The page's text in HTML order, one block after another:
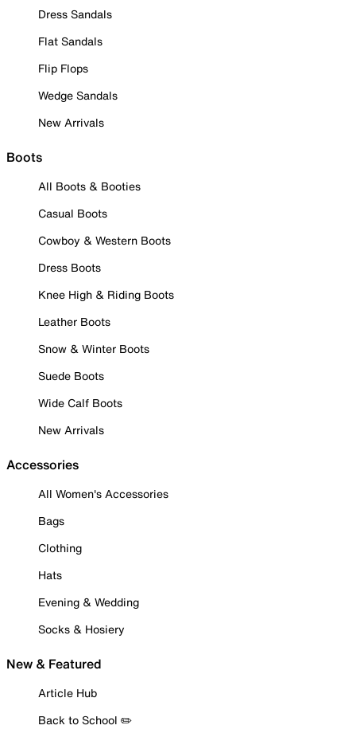
Dress Sandals
Flat Sandals
Flip Flops
Wedge Sandals
New Arrivals
Boots
All Boots & Booties
Casual Boots
Cowboy & Western Boots
Dress Boots
Knee High & Riding Boots
Leather Boots
Snow & Winter Boots
Suede Boots
Wide Calf Boots
New Arrivals
Accessories
All Women's Accessories
Bags
Clothing
Hats
Evening & Wedding
Socks & Hosiery
New & Featured
Article Hub
Back to School ✏️